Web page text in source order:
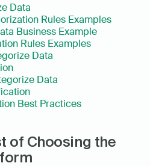
Data
Rules Examples
Business Example
Rules Examples
Data
Data
Best Practices
of Choosing the